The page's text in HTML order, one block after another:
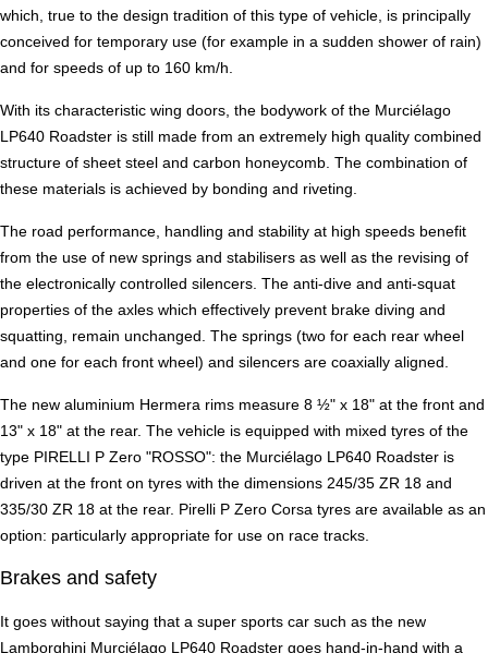
which, true to the design tradition of this type of vehicle, is principally
conceived for temporary use (for example in a sudden shower of rain)
and for speeds of up to 160 km/h.
With its characteristic wing doors, the bodywork of the Murciélago
LP640 Roadster is still made from an extremely high quality combined
structure of sheet steel and carbon honeycomb. The combination of
these materials is achieved by bonding and riveting.
The road performance, handling and stability at high speeds benefit
from the use of new springs and stabilisers as well as the revising of
the electronically controlled silencers. The anti-dive and anti-squat
properties of the axles which effectively prevent brake diving and
squatting, remain unchanged. The springs (two for each rear wheel
and one for each front wheel) and silencers are coaxially aligned.
The new aluminium Hermera rims measure 8 ½" x 18" at the front and
13" x 18" at the rear. The vehicle is equipped with mixed tyres of the
type PIRELLI P Zero "ROSSO": the Murciélago LP640 Roadster is
driven at the front on tyres with the dimensions 245/35 ZR 18 and
335/30 ZR 18 at the rear. Pirelli P Zero Corsa tyres are available as an
option: particularly appropriate for use on race tracks.
Brakes and safety
It goes without saying that a super sports car such as the new
Lamborghini Murciélago LP640 Roadster goes hand-in-hand with a